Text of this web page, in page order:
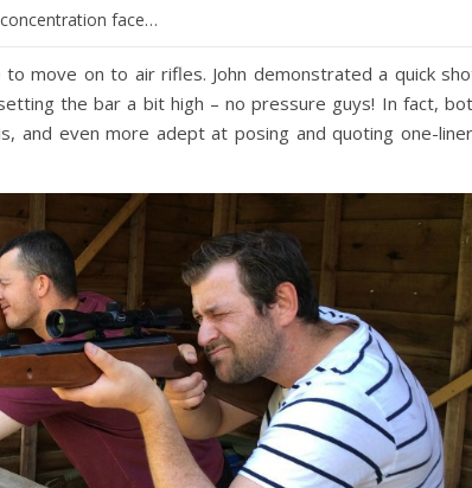
concentration face…
move on to air rifles. John demonstrated a quick
the bar a bit high – no pressure guys! In fact,
and even more adept at posing and quoting one-